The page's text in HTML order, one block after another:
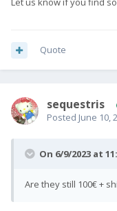
Quote
sequestris
Posted June 10,
On 6/9/2023 at
Are they still 100€ +